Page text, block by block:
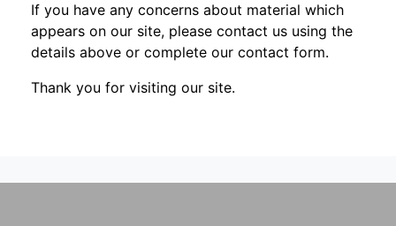
If you have any concerns about material which
appears on our site, please contact us using the
details above or complete our contact form.
Thank you for visiting our site.